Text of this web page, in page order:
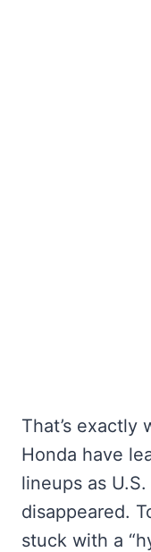
That’s exactly
Honda have
lineups as
disappeared.
stuck with a